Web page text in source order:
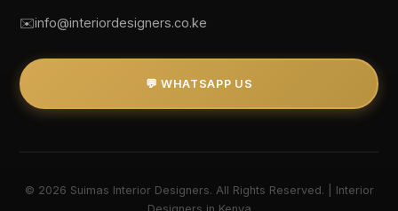
✉️info@interiordesigners.co.ke
💬 WHATSAPP US
© 2026 Suimas Interior Designers. All Rights Reserved. | Interior